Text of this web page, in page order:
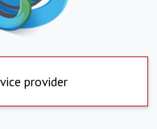
provider